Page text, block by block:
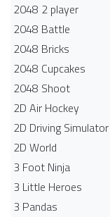
2048 2 player
2048 Battle​
2048 Bricks
2048 Cupcakes
2048 Shoot
2D Air Hockey
2D Driving Simulator
2D World
3 Foot Ninja
3 Little Heroes
3 Pandas